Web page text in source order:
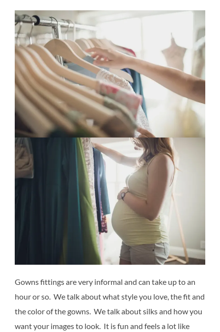
Gowns fittings are very informal and can take up to an
hour or so. We talk about what style you love, the fit and
the color of the gowns. We talk about silks and how you
want your images to look. It is fun and feels a lot like